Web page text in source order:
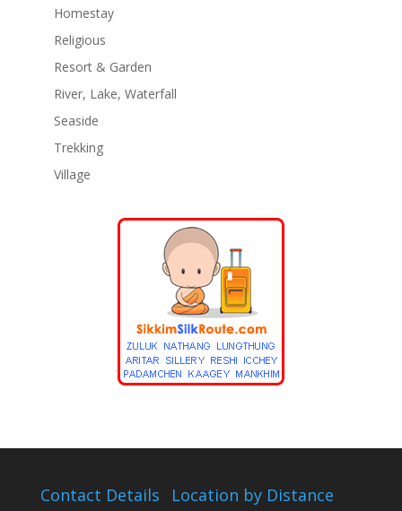
Homestay
Religious
Resort & Garden
River, Lake, Waterfall
Seaside
Trekking
Village
Contact Details Location by Distance